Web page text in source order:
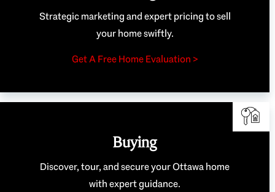
Strategic marketing and expert pricing to sell
your home swiftly.
Get A Free Home Evaluation >
Buying
Discover, tour, and secure your Ottawa home
with expert guidance.